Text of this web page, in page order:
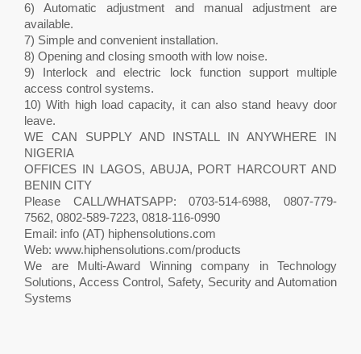
6) Automatic adjustment and manual adjustment are
available.
7) Simple and convenient installation.
8) Opening and closing smooth with low noise.
9) Interlock and electric lock function support multiple
access control systems.
10) With high load capacity, it can also stand heavy door
leave.
WE CAN SUPPLY AND INSTALL IN ANYWHERE IN
NIGERIA
OFFICES IN LAGOS, ABUJA, PORT HARCOURT AND
BENIN CITY
Please CALL/WHATSAPP: 0703-514-6988, 0807-779-
7562, 0802-589-7223, 0818-116-0990
Email: info (AT) hiphensolutions.com
Web: www.hiphensolutions.com/products
We are Multi-Award Winning company in Technology
Solutions, Access Control, Safety, Security and Automation
Systems